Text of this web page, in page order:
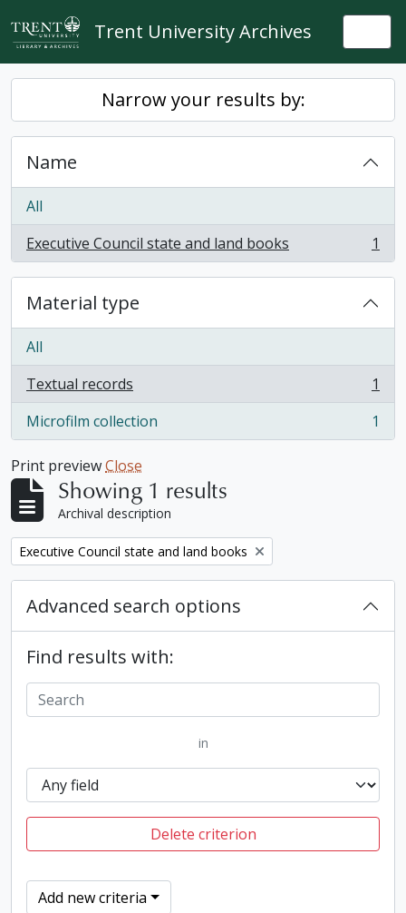
Skip to main content
Trent University Archives
Narrow your results by:
Name
All
Executive Council state and land books
, 1 results 1
Material type
All
Textual records
, 1 results
1
Microfilm collection
, 1 results 1
Print previewClose
Showing 1 results
Archival description
Remove filter:
Executive Council state and land books
Advanced search options
Find results with:
in
Delete criterion
Add new criteria